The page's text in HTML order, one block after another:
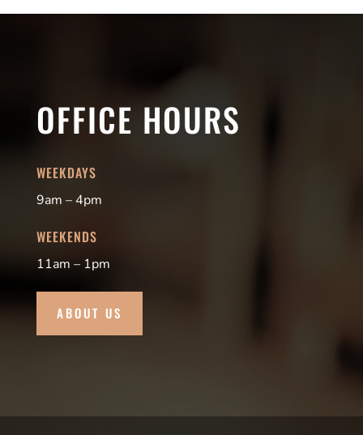
OFFICE HOURS
WEEKDAYS
9am – 4pm
WEEKENDS
11am – 1pm
ABOUT US